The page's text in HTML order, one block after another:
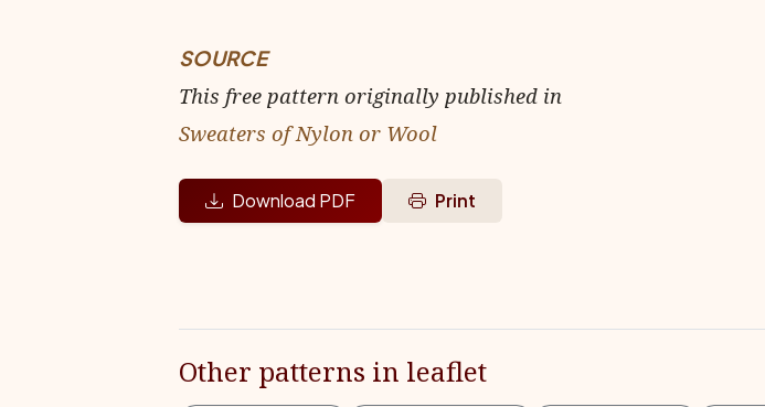
SOURCE
This free pattern originally published in
Sweaters of Nylon or Wool
Download PDF Print
Other patterns in leaflet